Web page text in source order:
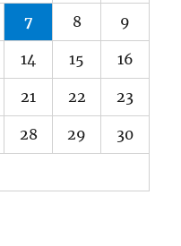
7 8 9
14 15 16
21 22 23
28 29 30